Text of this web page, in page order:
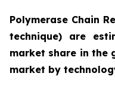
Polymerase Chain
technique) are
market share in the
market by